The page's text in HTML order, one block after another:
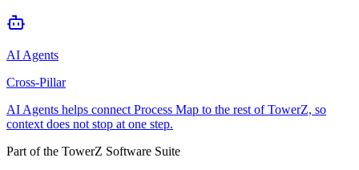
AI Agents
Cross-Pillar
AI Agents helps connect Process Map to the rest of TowerZ, so
context does not stop at one step.
Part of the TowerZ Software Suite